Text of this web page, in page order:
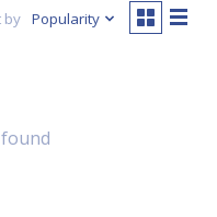
by Popularity